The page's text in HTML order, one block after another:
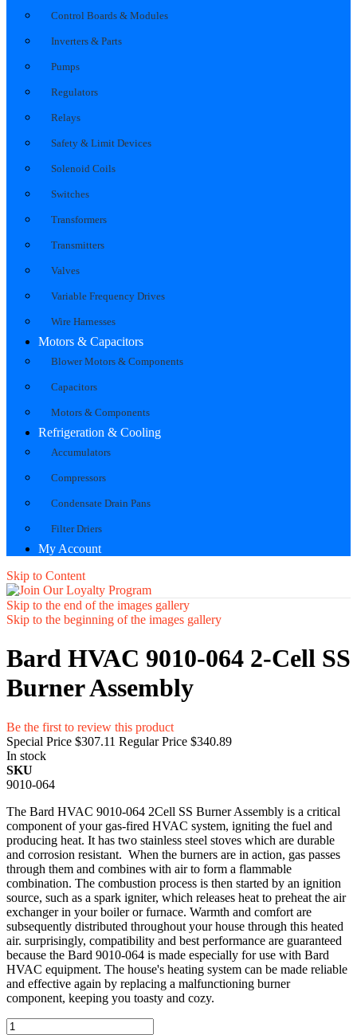
Control Boards & Modules
Inverters & Parts
Pumps
Regulators
Relays
Safety & Limit Devices
Solenoid Coils
Switches
Transformers
Transmitters
Valves
Variable Frequency Drives
Wire Harnesses
Motors & Capacitors
Blower Motors & Components
Capacitors
Motors & Components
Refrigeration & Cooling
Accumulators
Compressors
Condensate Drain Pans
Filter Driers
My Account
Skip to Content
Skip to the end of the images gallery
Skip to the beginning of the images gallery
Bard HVAC 9010-064 2-Cell SS
Burner Assembly
Be the first to review this product
Special Price $307.11 Regular Price $340.89
In stock
SKU
9010-064
The Bard HVAC 9010-064 2Cell SS Burner Assembly is a critical
component of your gas-fired HVAC system, igniting the fuel and
producing heat. It has two stainless steel stoves which are durable
and corrosion resistant. When the burners are in action, gas passes
through them and combines with air to form a flammable
combination. The combustion process is then started by an ignition
source, such as a spark igniter, which releases heat to preheat the air
exchanger in your boiler or furnace. Warmth and comfort are
subsequently distributed throughout your house through this heated
air. surprisingly, compatibility and best performance are guaranteed
because the Bard 9010-064 is made especially for use with Bard
HVAC equipment. The house's heating system can be made reliable
and effective again by replacing a malfunctioning burner
component, keeping you toasty and cozy.